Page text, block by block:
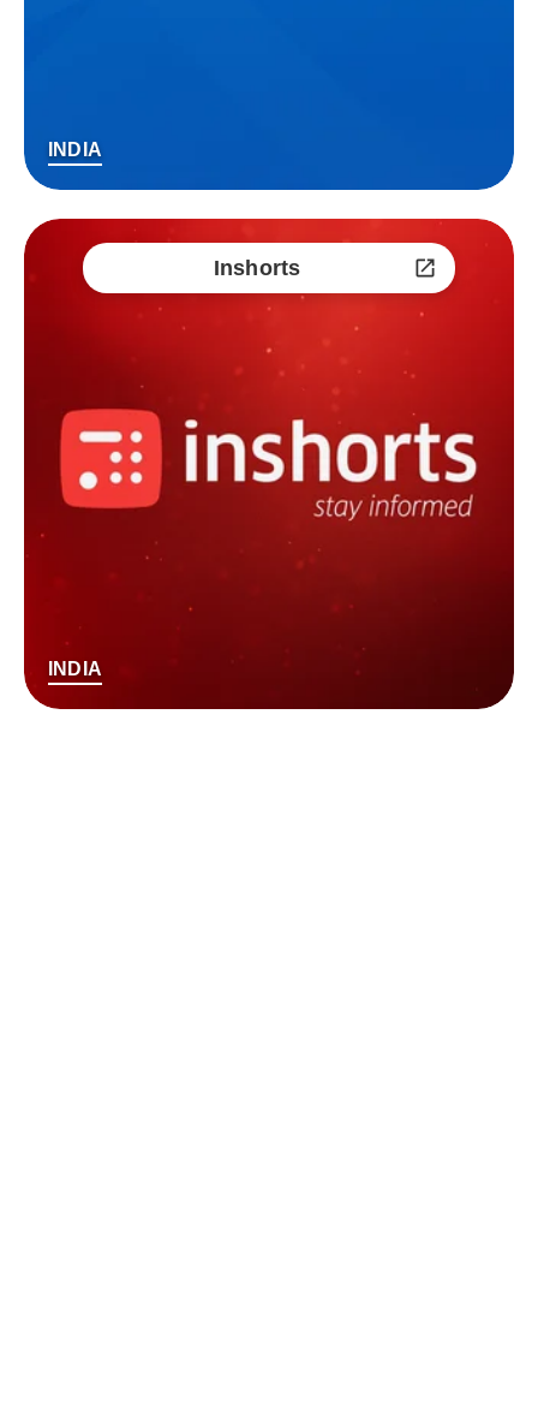
INDIA
Inshorts
INDIA